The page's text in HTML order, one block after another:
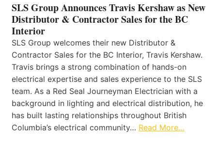
SLS Group Announces Travis Kershaw as New
Distributor & Contractor Sales for the BC
Interior
SLS Group welcomes their new Distributor &
Contractor Sales for the BC Interior, Travis Kershaw.
Travis brings a strong combination of hands-on
electrical expertise and sales experience to the SLS
team. As a Red Seal Journeyman Electrician with a
background in lighting and electrical distribution, he
has built lasting relationships throughout British
Columbia’s electrical community… Read More…